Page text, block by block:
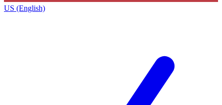
US (English)